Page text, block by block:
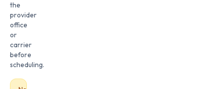
the
provider
office
or
carrier
before
scheduling.